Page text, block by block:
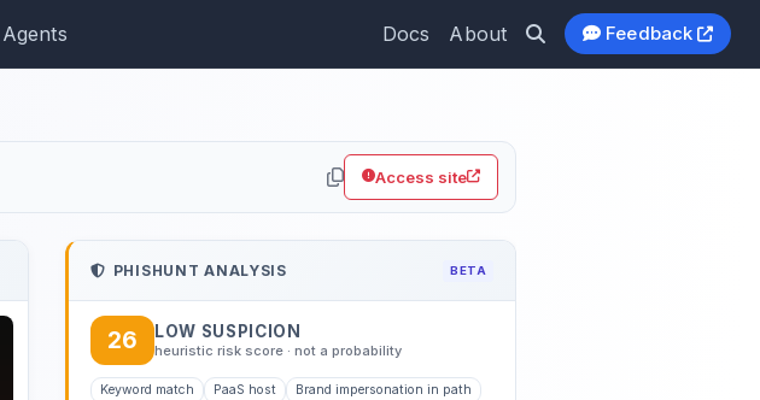
Agents Docs About Feedback
Access site
PHISHUNT ANALYSIS BETA
26 LOW SUSPICION
heuristic risk score · not a probability
Keyword match PaaS host Brand impersonation in path